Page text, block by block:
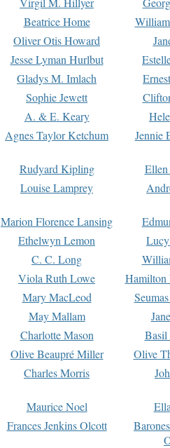
Beatrice Home
Oliver Otis Howard
Jesse Lyman Hurlbut
Gladys M. Imlach
Sophie Jewett
A. & E. Keary
Agnes Taylor Ketchum Jennie
Rudyard Kipling
Louise Lamprey
Marion Florence Lansing
Ethelwyn Lemon
C. C. Long
Viola Ruth Lowe
Hamilton
Mary MacLeod
May Mallam
Charlotte Mason
Basil
Olive Beaupré Miller
Olive
Charles Morris
Maurice Noel
Frances Jenkins Olcott